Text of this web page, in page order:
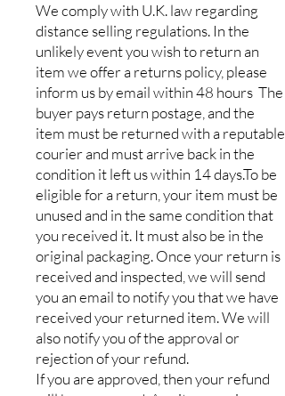
We comply with U.K. law regarding
distance selling regulations. In the
unlikely event you wish to return an
item we offer a returns policy, please
inform us by email within 48 hours The
buyer pays return postage, and the
item must be returned with a reputable
courier and must arrive back in the
condition it left us within 14 days.To be
eligible for a return, your item must be
unused and in the same condition that
you received it. It must also be in the
original packaging. Once your return is
received and inspected, we will send
you an email to notify you that we have
received your returned item. We will
also notify you of the approval or
rejection of your refund.
If you are approved, then your refund